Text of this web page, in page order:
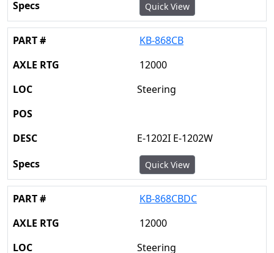
Quick View
KB-868CB
12000
Steering
E-1202I E-1202W
Quick View
KB-868CBDC
12000
Steering